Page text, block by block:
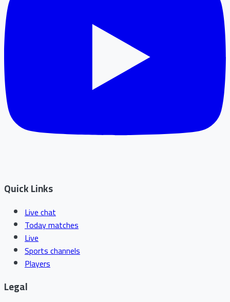
Quick Links
Live chat
Today matches
Live
Sports channels
Players
Legal